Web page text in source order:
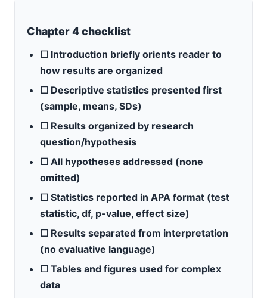
Chapter 4 checklist
☐ Introduction briefly orients reader to
how results are organized
☐ Descriptive statistics presented first
(sample, means, SDs)
☐ Results organized by research
question/hypothesis
☐ All hypotheses addressed (none
omitted)
☐ Statistics reported in APA format (test
statistic, df, p-value, effect size)
☐ Results separated from interpretation
(no evaluative language)
☐ Tables and figures used for complex
data